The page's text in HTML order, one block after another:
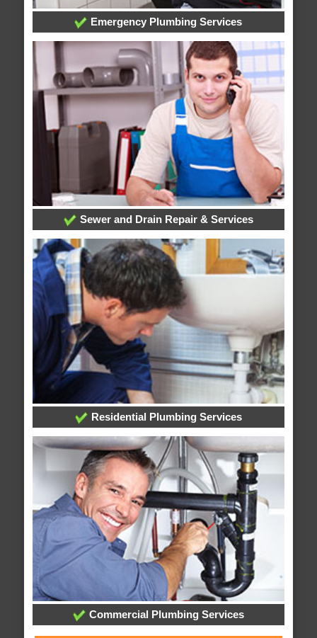
Emergency Plumbing Services
Sewer and Drain Repair & Services
Residential Plumbing Services
Commercial Plumbing Services